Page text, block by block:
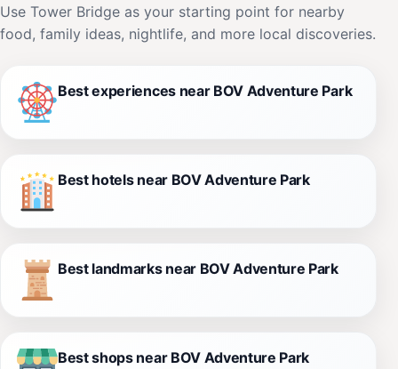
Use Tower Bridge as your starting point for nearby
food, family ideas, nightlife, and more local discoveries.
Best experiences near BOV Adventure Park
Best hotels near BOV Adventure Park
Best landmarks near BOV Adventure Park
Best shops near BOV Adventure Park